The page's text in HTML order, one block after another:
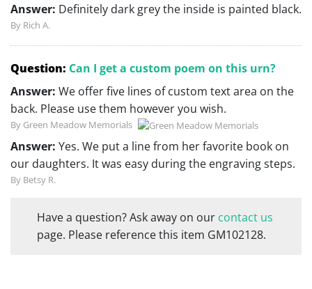
Answer: Definitely dark grey the inside is painted black.
By Rich A.
Question: Can I get a custom poem on this urn?
Answer: We offer five lines of custom text area on the
back. Please use them however you wish.
By Green Meadow Memorials
Answer: Yes. We put a line from her favorite book on
our daughters. It was easy during the engraving steps.
By Betsy R.
Have a question? Ask away on our contact us
page. Please reference this item GM102128.